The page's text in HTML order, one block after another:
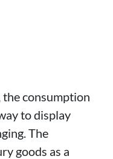
the consumption
to display
The
goods as a